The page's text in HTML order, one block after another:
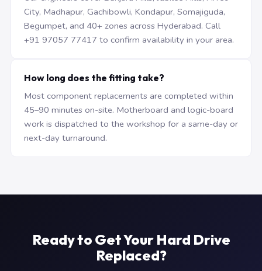
City, Madhapur, Gachibowli, Kondapur, Somajiguda,
Begumpet, and 40+ zones across Hyderabad. Call
+91 97057 77417 to confirm availability in your area.
How long does the fitting take?
Most component replacements are completed within
45–90 minutes on-site. Motherboard and logic-board
work is dispatched to the workshop for a same-day or
next-day turnaround.
Ready to Get Your Hard Drive
Replaced?